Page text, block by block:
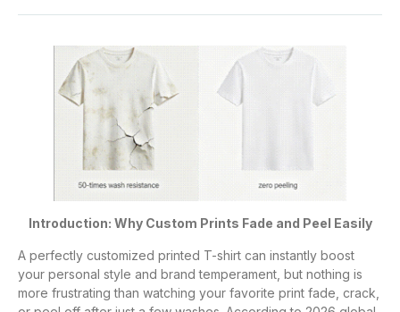
Introduction: Why Custom Prints Fade and Peel Easily
A perfectly customized printed T-shirt can instantly boost
your personal style and brand temperament, but nothing is
more frustrating than watching your favorite print fade, crack,